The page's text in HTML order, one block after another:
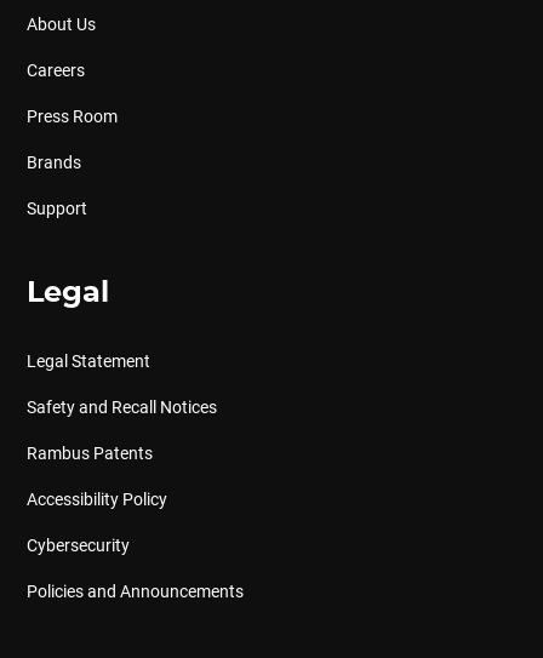
About Us
Careers
Press Room
Brands
Support
Legal
Legal Statement
Safety and Recall Notices
Rambus Patents
Accessibility Policy
Cybersecurity
Policies and Announcements